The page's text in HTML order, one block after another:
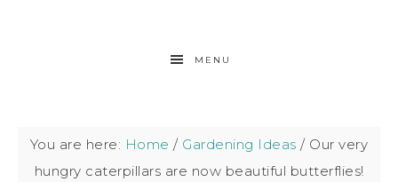
MENU
You are here: Home / Gardening Ideas / Our very
hungry caterpillars are now beautiful butterflies!